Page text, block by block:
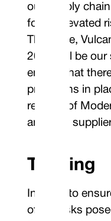
our supply
for an elevated
Therefore,
2024 will be our
ensure that
provisions in
respect of
any new
Training
In order to
of the risks